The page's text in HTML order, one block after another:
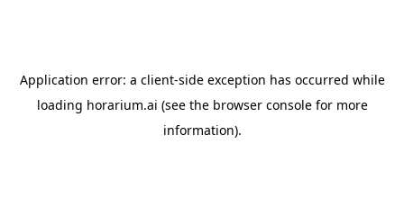
Application error: a client-side exception has occurred while
loading horarium.ai (see the browser consolefor more
information).